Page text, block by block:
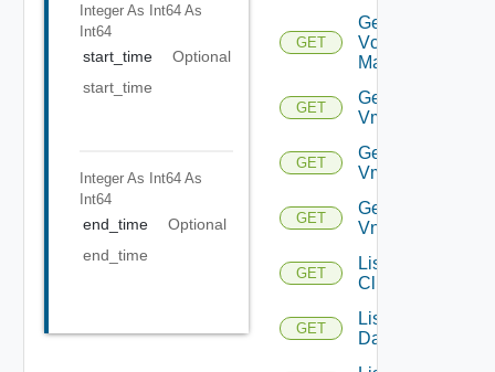
Integer As Int64 As
Int64
start_time
Optional
start_time
Integer As Int64 As
Int64
end_time
Optional
end_time
GET
Get
Vcenter
Manager
GET
Get
Vm
GET
Get
Vmknic
GET
Get
Vnic
GET
List
Clusters
GET
List
Datacenters